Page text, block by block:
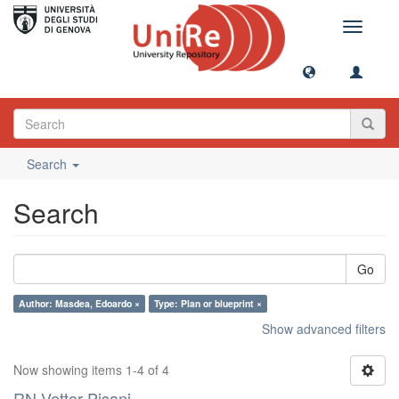
Toggle
Search
Search
Go
Author: Masdea, Edoardo × Type: Plan or blueprint ×
Show advanced filters
Now showing items 1-4 of 4